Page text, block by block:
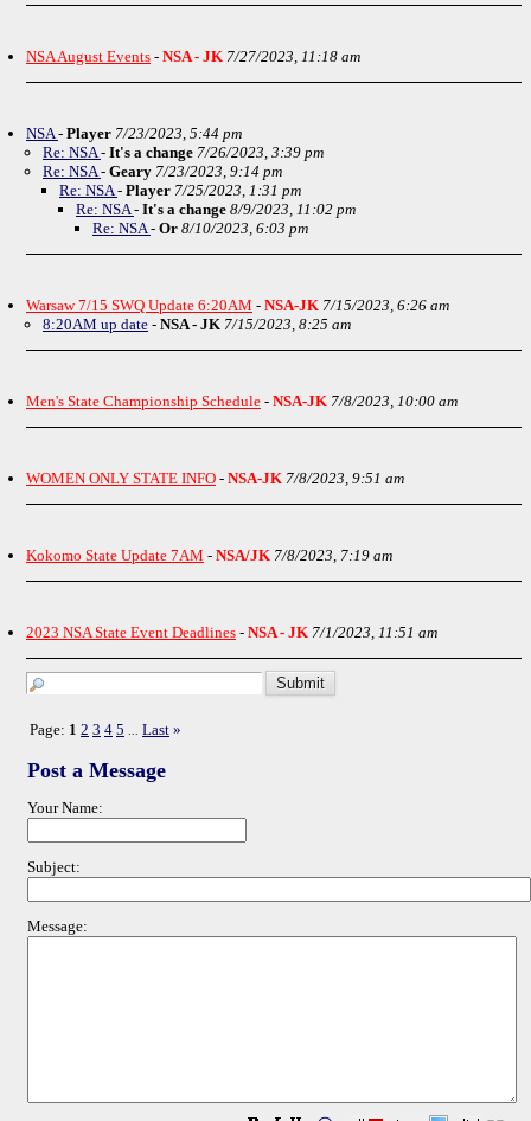
NSA August Events - NSA - JK 7/27/2023, 11:18 am
NSA- Player 7/23/2023, 5:44 pm
Re: NSA- It's a change 7/26/2023, 3:39 pm
Re: NSA- Geary 7/23/2023, 9:14 pm
Re: NSA- Player 7/25/2023, 1:31 pm
Re: NSA- It's a change 8/9/2023, 11:02 pm
Re: NSA- Or 8/10/2023, 6:03 pm
Warsaw 7/15 SWQ Update 6:20AM - NSA-JK 7/15/2023, 6:26 am
8:20AM up date - NSA - JK 7/15/2023, 8:25 am
Men's State Championship Schedule - NSA-JK 7/8/2023, 10:00 am
WOMEN ONLY STATE INFO - NSA-JK 7/8/2023, 9:51 am
Kokomo State Update 7AM - NSA/JK 7/8/2023, 7:19 am
2023 NSA State Event Deadlines - NSA - JK 7/1/2023, 11:51 am
Page: 1 2 3 4 5 Last »
Post a Message
Your Name:
Subject:
Message: